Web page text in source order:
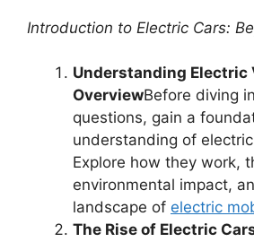
Introduction to Electric Cars:
Understanding Electric
OverviewBefore diving
questions, gain a
understanding of
Explore how they work,
environmental impact,
landscape of electric
The Rise of Electric